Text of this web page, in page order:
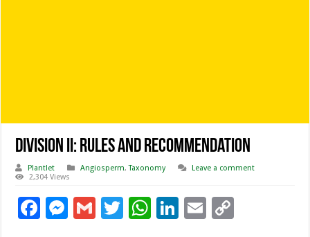
Division II: Rules and Recommendation
Plantlet Angiosperm,Taxonomy
Leave a comment
2,304 Views
F
M G
T
W Li
E